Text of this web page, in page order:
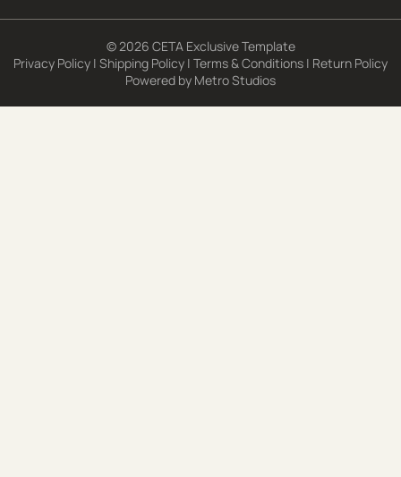
© 2026 CETA Exclusive Template
Privacy Policy | Shipping Policy | Terms & Conditions | Return Policy
Powered by Metro Studios